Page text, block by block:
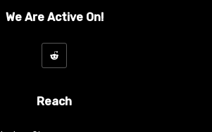
We Are Active On!
Reach